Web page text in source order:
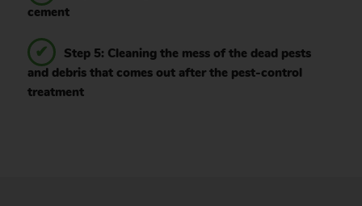
cement
Step 5: Cleaning the mess of the dead pests
and debris that comes out after the pest-control
treatment